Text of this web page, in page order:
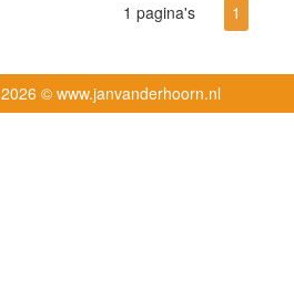
1 pagina's 1
2026 © www.janvanderhoorn.nl